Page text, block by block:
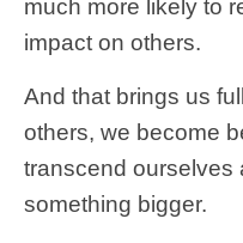
much more likely to
impact on others.
And that brings us
others, we become
transcend ourselves
something bigger.